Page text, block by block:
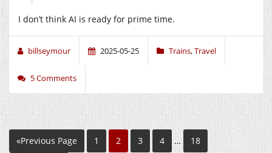
I don’t think AI is ready for prime time.
billseymour 2025-05-25 Trains,Travel
5 Comments
«Previous Page 1 2 3 4 … 18